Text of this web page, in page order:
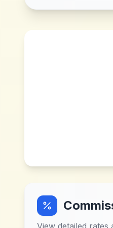
View detailed rates